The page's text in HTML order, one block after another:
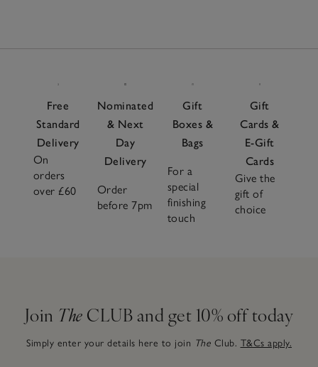
Free
Standard
Delivery
On
orders
over £60
Nominated
& Next
Day
Delivery
Order
before 7pm
Gift
Boxes &
Bags
For a
special
finishing
touch
Gift
Cards &
E-Gift
Cards
Give the
gift of
choice
Join The CLUB and get 10% off today
Simply enter your details here to join The Club. T&Cs apply.